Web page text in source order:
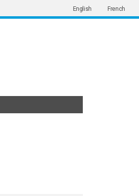
English French